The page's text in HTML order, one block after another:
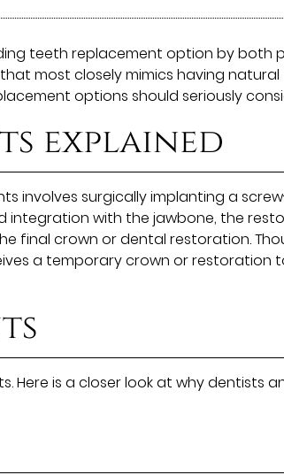
teeth replacement option by both
most closely mimics having
options should seriously
explained
involves surgically implanting a
integration with the jawbone, the
final crown or dental restoration.
a temporary crown or restoration
is a closer look at why dentists